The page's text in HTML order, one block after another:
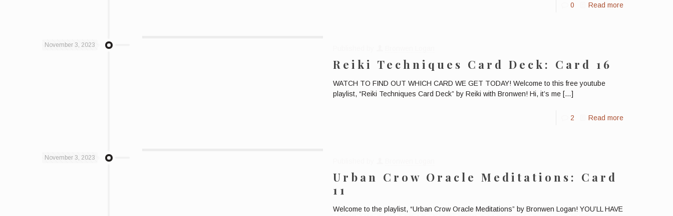
0 Read more
November 3, 2023
Reiki Techniques Card Deck: Card 16
WATCH TO FIND OUT WHICH CARD WE GET TODAY! Welcome to this free youtube
playlist, “Reiki Techniques Card Deck” by Reiki with Bronwen! Hi, it’s me […]
2 Read more
November 3, 2023
Urban Crow Oracle Meditations: Card
11
Welcome to the playlist, “Urban Crow Oracle Meditations” by Bronwen Logan! YOU’LL HAVE